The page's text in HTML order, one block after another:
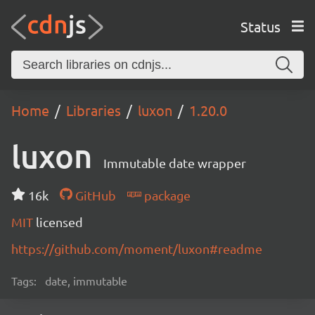
Status
Home Libraries luxon 1.20.0
luxon Immutable date wrapper
16k GitHub
package
MIT licensed
https://github.com/moment/luxon#readme
Tags: date, immutable